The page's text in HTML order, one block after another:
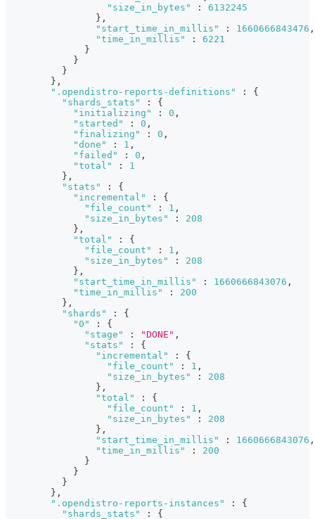
"size_in_bytes"
:
6132245
} ,
"start_time_in_millis"
: 1660666843476 ,
"time_in_millis"
:
6221
}
}
}
} ,
".opendistro-reports-definitions"
:
{
"shards_stats"
:
{
"initializing"
: 0 ,
"started"
: 0 ,
"finalizing"
: 0 ,
"done"
: 1 ,
"failed"
: 0 ,
"total"
:
1
} ,
"stats"
:
{
"incremental"
:
{
"file_count"
: 1 ,
"size_in_bytes"
:
208
} ,
"total"
:
{
"file_count"
: 1 ,
"size_in_bytes"
:
208
} ,
"start_time_in_millis"
: 1660666843076 ,
"time_in_millis"
:
200
} ,
"shards"
:
{
"0"
:
{
"stage"
: "DONE" ,
"stats"
:
{
"incremental"
:
{
"file_count"
: 1 ,
"size_in_bytes"
:
208
} ,
"total"
:
{
"file_count"
: 1 ,
"size_in_bytes"
:
208
} ,
"start_time_in_millis"
: 1660666843076 ,
"time_in_millis"
:
200
}
}
}
} ,
".opendistro-reports-instances"
:
{
"shards_stats"
:
{